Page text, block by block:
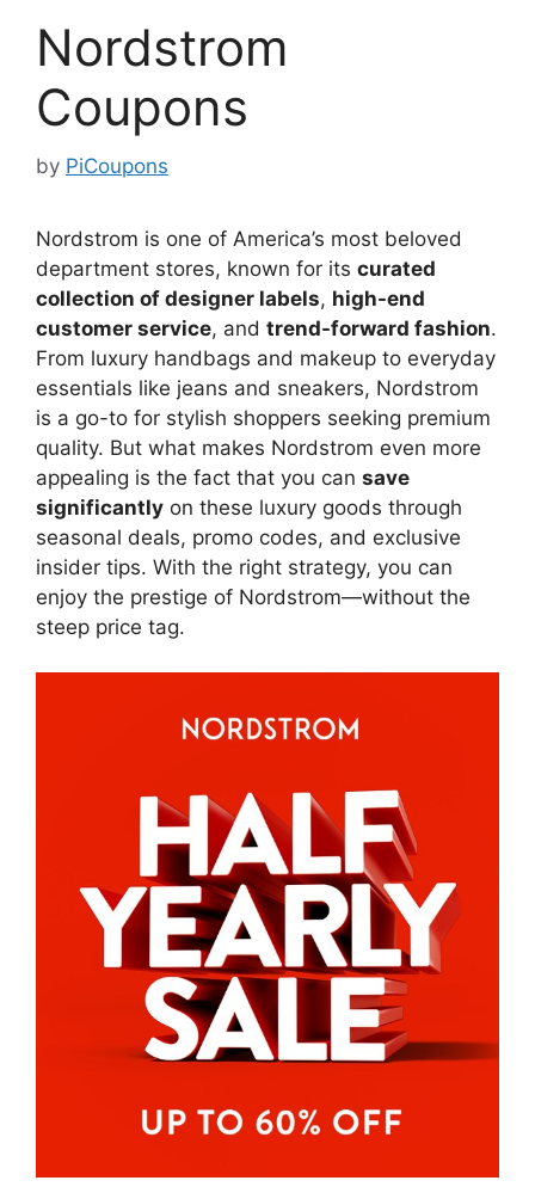
Nordstrom
Coupons
by PiCoupons
Nordstrom is one of America’s most beloved
department stores, known for its curated
collection of designer labels, high-end
customer service, and trend-forward fashion.
From luxury handbags and makeup to everyday
essentials like jeans and sneakers, Nordstrom
is a go-to for stylish shoppers seeking premium
quality. But what makes Nordstrom even more
appealing is the fact that you can save
significantly on these luxury goods through
seasonal deals, promo codes, and exclusive
insider tips. With the right strategy, you can
enjoy the prestige of Nordstrom—without the
steep price tag.